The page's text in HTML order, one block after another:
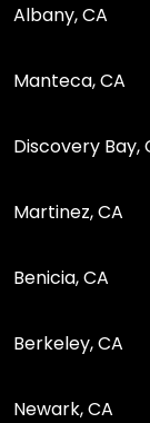
Albany, CA
Manteca, CA
Discovery Bay,
Martinez, CA
Benicia, CA
Berkeley, CA
Newark, CA